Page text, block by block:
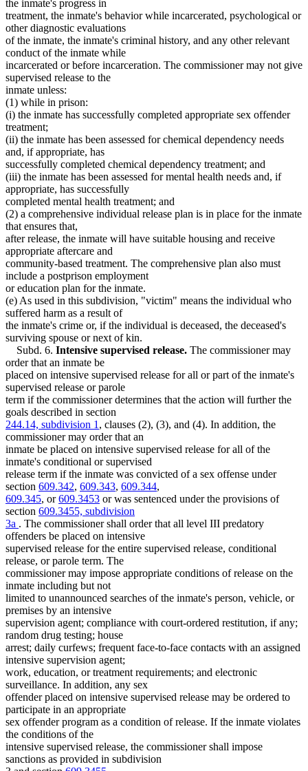
the inmate's progress in
treatment, the inmate's behavior while incarcerated, psychological or
other diagnostic evaluations
of the inmate, the inmate's criminal history, and any other relevant
conduct of the inmate while
incarcerated or before incarceration. The commissioner may not give
supervised release to the
inmate unless:
(1) while in prison:
(i) the inmate has successfully completed appropriate sex offender
treatment;
(ii) the inmate has been assessed for chemical dependency needs
and, if appropriate, has
successfully completed chemical dependency treatment; and
(iii) the inmate has been assessed for mental health needs and, if
appropriate, has successfully
completed mental health treatment; and
(2) a comprehensive individual release plan is in place for the inmate
that ensures that,
after release, the inmate will have suitable housing and receive
appropriate aftercare and
community-based treatment. The comprehensive plan also must
include a postprison employment
or education plan for the inmate.
(e) As used in this subdivision, "victim" means the individual who
suffered harm as a result of
the inmate's crime or, if the individual is deceased, the deceased's
surviving spouse or next of kin.
Subd. 6. Intensive supervised release. The commissioner may
order that an inmate be
placed on intensive supervised release for all or part of the inmate's
supervised release or parole
term if the commissioner determines that the action will further the
goals described in section
244.14, subdivision 1 , clauses (2), (3), and (4). In addition, the
commissioner may order that an
inmate be placed on intensive supervised release for all of the
inmate's conditional or supervised
release term if the inmate was convicted of a sex offense under
section 609.342, 609.343, 609.344,
609.345, or609.3453 or was sentenced under the provisions of
section 609.3455, subdivision
3a . The commissioner shall order that all level III predatory
offenders be placed on intensive
supervised release for the entire supervised release, conditional
release, or parole term. The
commissioner may impose appropriate conditions of release on the
inmate including but not
limited to unannounced searches of the inmate's person, vehicle, or
premises by an intensive
supervision agent; compliance with court-ordered restitution, if any;
random drug testing; house
arrest; daily curfews; frequent face-to-face contacts with an assigned
intensive supervision agent;
work, education, or treatment requirements; and electronic
surveillance. In addition, any sex
offender placed on intensive supervised release may be ordered to
participate in an appropriate
sex offender program as a condition of release. If the inmate violates
the conditions of the
intensive supervised release, the commissioner shall impose
sanctions as provided in subdivision